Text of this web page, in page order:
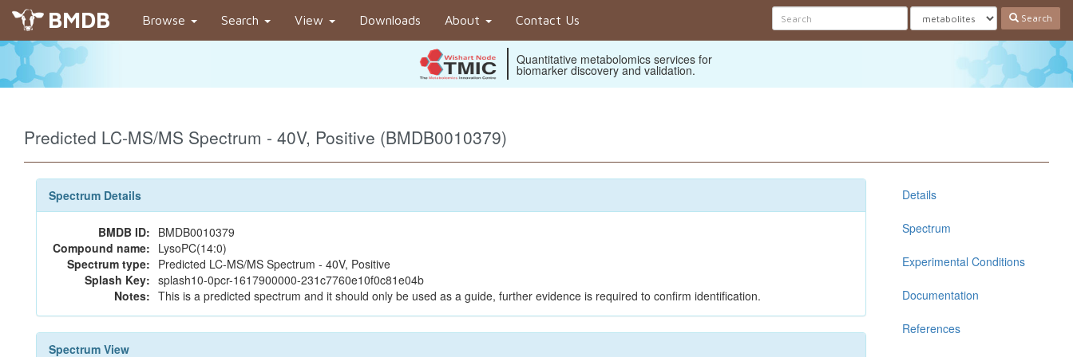
BMDB Browse Search View Downloads About Contact Us Search
Quantitative metabolomics services for
biomarker discovery and validation.
Predicted LC-MS/MS Spectrum - 40V, Positive (BMDB0010379)
Spectrum Details
BMDB ID: BMDB0010379
Compound name: LysoPC(14:0)
Spectrum type: Predicted LC-MS/MS Spectrum - 40V, Positive
Splash Key: splash10-0pcr-1617900000-231c7760e10f0c81e04b
Notes: This is a predicted spectrum and it should only be used as a guide, further evidence is required to confirm identification.
Spectrum View
Details
Spectrum
Experimental Conditions
Documentation
References